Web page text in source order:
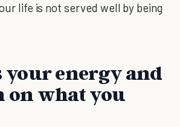
life is not served well by being
your energy and
on what you